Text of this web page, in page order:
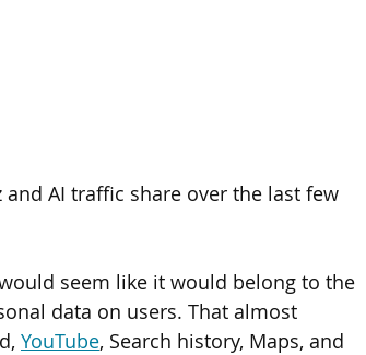
and AI traffic share over the last few
seem like it would belong to the
data on users. That almost
YouTube, Search history, Maps, and